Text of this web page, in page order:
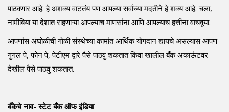
पाठवणार आहे. हे अशक्य वाटतंय पण आपल्या सर्वांच्या मदतीने हे शक्य आहे. चला,
नामीबिया या देशात राहणाऱ्या आपल्याच माणसांना आणि आपल्याच हत्तींना वाचवूया.
आपणांस अंघोळीची गोळी संस्थेच्या कामांत आर्थिक योगदान द्यायचे असल्यास आपण
गुगल पे, फोन पे, पेटीएम द्वारे पैसे पाठवु शकतात किंवा खालील बँक अकाऊंटवर
देखील पैसे पाठवु शकतात.
बँकेचे नाव- स्टेट बँक ऑफ इंडिया